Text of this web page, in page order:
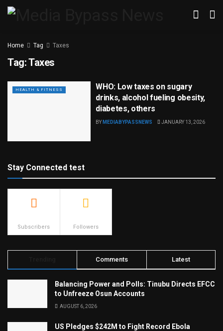
Home Tag Taxes
Tag:Taxes
HEALTH & FITNESS
WHO: Low taxes on sugary
drinks, alcohol fueling obesity,
diabetes, others
BY MEDIABYPASSNEWS JANUARY 13, 2026
Stay Connected test
Subscribers Followers
Comments Latest
Balancing Power and Polls: Tinubu Directs EFCC
to Unfreeze Osun Accounts
AUGUST 6, 2026
US Pledges $242M to Fight Record Ebola